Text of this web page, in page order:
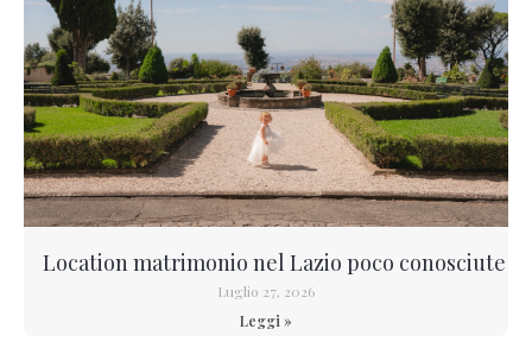
Location matrimonio nel Lazio poco conosciute
Luglio 27, 2026
Leggi »